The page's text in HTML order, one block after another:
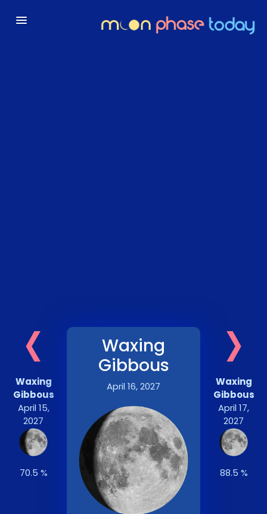
‹
Waxing
Gibbous
April 15,
2027
70.5 %
Waxing
Gibbous
April 16, 2027 ›
Waxing
Gibbous
April 17,
2027
88.5 %